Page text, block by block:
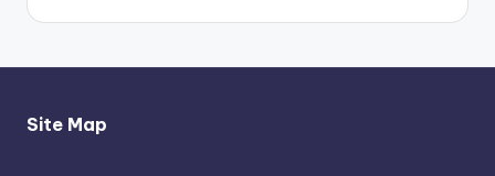
Site Map